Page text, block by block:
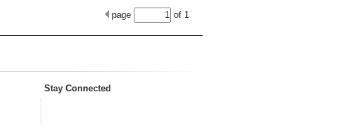
page of 1
Stay Connected